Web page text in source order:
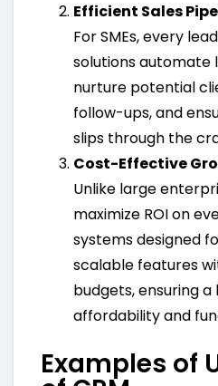
Efficient Sales
For SMEs, every
solutions automate
nurture potential
follow-ups, and
slips through the
Cost-Effective
Unlike large
maximize ROI on
systems designed
scalable features
budgets, ensuring
affordability and
Examples of